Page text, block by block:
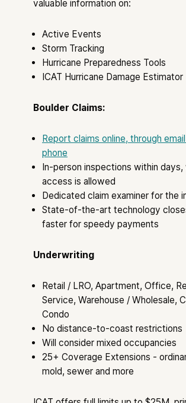
valuable information on:
Active Events
Storm Tracking
Hurricane Preparedness Tools
ICAT Hurricane Damage Estimator
Boulder Claims:
Report claims online, through
phone
In-person inspections within days,
access is allowed
Dedicated claim examiner for the
State-of-the-art technology
faster for speedy payments
Underwriting
Retail / LRO, Apartment, Office,
Service, Warehouse / Wholesale,
Condo
No distance-to-coast restrictions
Will consider mixed occupancies
25+ Coverage Extensions -
mold, sewer and more